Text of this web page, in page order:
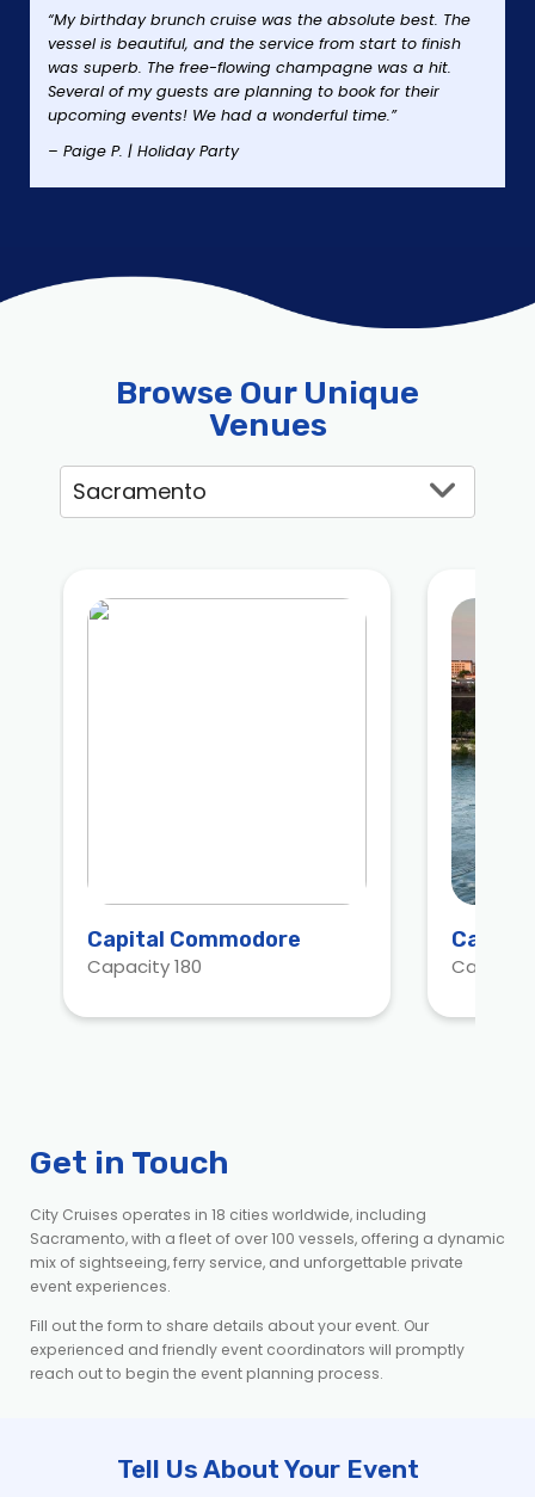
“My birthday brunch cruise was the absolute best. The
vessel is beautiful, and the service from start to finish
was superb. The free-flowing champagne was a hit.
Several of my guests are planning to book for their
upcoming events! We had a wonderful time.”
– Paige P. | Holiday Party
Browse Our Unique
Venues
Capital Commodore
Capacity 180
Capitol
Capacity
Get in Touch
City Cruises operates in 18 cities worldwide, including
Sacramento,with a fleet of over 100 vessels, offering a dynamic
mix of sightseeing, ferry service, and unforgettable private
event experiences.
Fill out the form to share details about your event. Our
experienced and friendly event coordinators will promptly
reach out to begin the event planning process.
Tell Us About Your Event